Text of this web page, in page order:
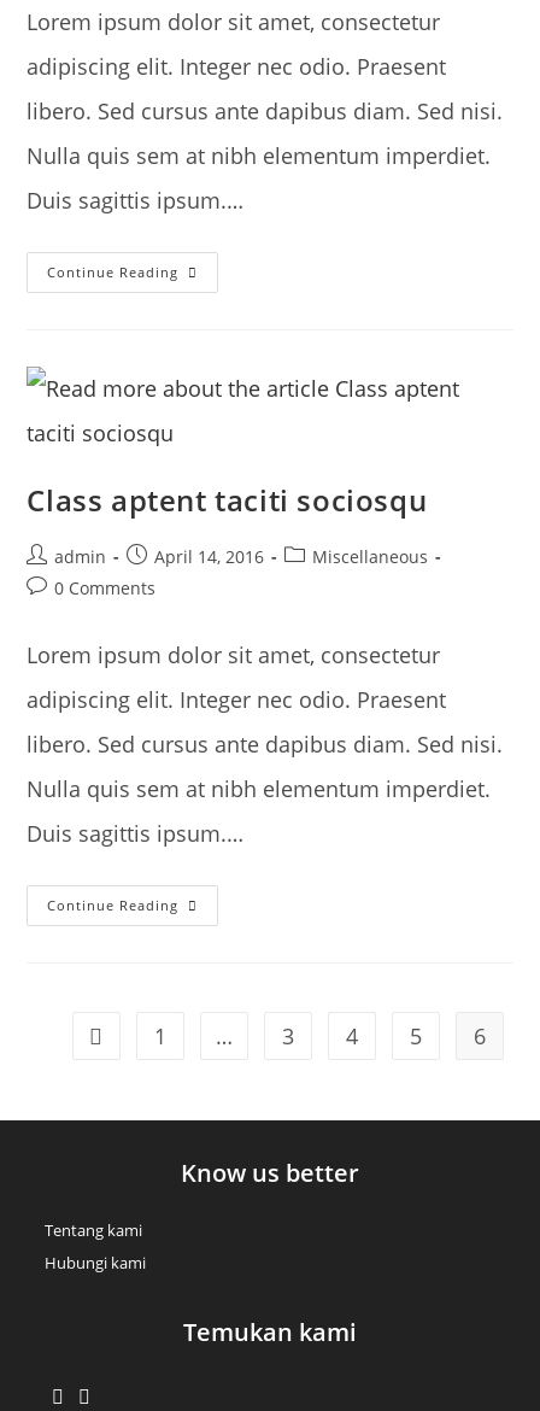
Lorem ipsum dolor sit amet, consectetur
adipiscing elit. Integer nec odio. Praesent
libero. Sed cursus ante dapibus diam. Sed nisi.
Nulla quis sem at nibh elementum imperdiet.
Duis sagittis ipsum.…
Continue Reading Velusce
Suscipit
Class aptent taciti sociosqu
Post
author:
admin
Post
published:
April 14, 2016
PostMiscellaneous
Post0 Comments
Lorem ipsum dolor sit amet, consectetur
adipiscing elit. Integer nec odio. Praesent
libero. Sed cursus ante dapibus diam. Sed nisi.
Nulla quis sem at nibh elementum imperdiet.
Duis sagittis ipsum.…
Continue Reading Class
Aptent
Go to the previous page
1 … 3 4 5 6
Know us better
Tentang kami
Hubungi kami
Temukan kami